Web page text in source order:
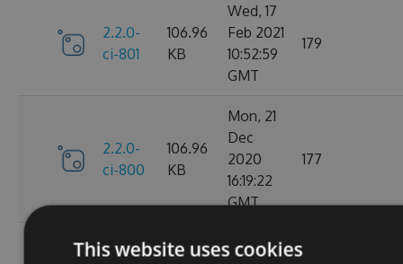
2.2.0-
ci-801
106.96
KB
Wed, 17
Feb 2021
10:52:59
GMT
179
2.2.0-
ci-800
106.96
KB
Mon, 21
Dec
2020
16:19:22
GMT
177
Wed, 11
This website uses cookies